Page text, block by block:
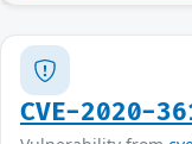
CVE-2020-